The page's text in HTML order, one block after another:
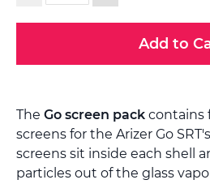
Add to
The Go screen pack contains
screens for the Arizer Go
screens sit inside each shell
particles out of the glass